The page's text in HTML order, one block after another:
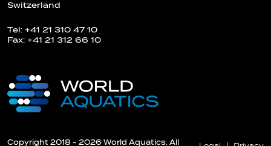
Switzerland
Tel: +41 21 310 47 10
Fax: +41 21 312 66 10
Copyright 2018 - 2026 World Aquatics. All